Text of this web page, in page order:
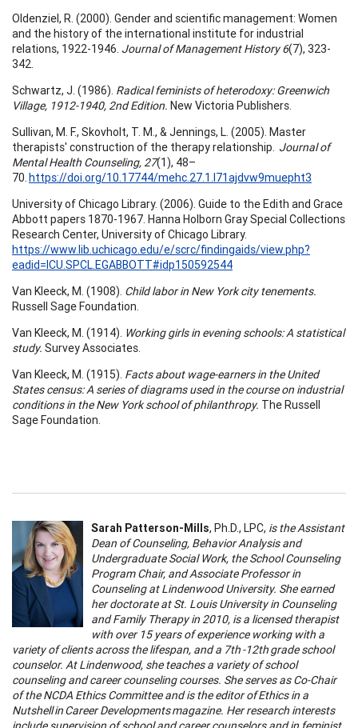
Oldenziel, R. (2000). Gender and scientific management: Women
and the history of the international institute for industrial
relations, 1922-1946. Journal of Management History 6(7), 323-
342.
Schwartz, J. (1986). Radical feminists of heterodoxy: Greenwich
Village, 1912-1940, 2nd Edition. New Victoria Publishers.
Sullivan, M. F., Skovholt, T. M., & Jennings, L. (2005). Master
therapists' construction of the therapy relationship. Journal of
Mental Health Counseling, 27(1), 48–
70.https://doi.org/10.17744/mehc.27.1.l71ajdvw9muepht3
University of Chicago Library. (2006). Guide to the Edith and Grace
Abbott papers 1870-1967. Hanna Holborn Gray Special Collections
Research Center, University of Chicago Library.
https://www.lib.uchicago.edu/e/scrc/findingaids/view.php?
eadid=ICU.SPCL.EGABBOTT#idp150592544
Van Kleeck, M. (1908). Child labor in New York city tenements.
Russell Sage Foundation.
Van Kleeck, M. (1914). Working girls in evening schools: A statistical
study. Survey Associates.
Van Kleeck, M. (1915). Facts about wage-earners in the United
States census: A series of diagrams used in the course on industrial
conditions in the New York school of philanthropy. The Russell
Sage Foundation.
Sarah Patterson-Mills, Ph.D., LPC, is the Assistant
Dean of Counseling, Behavior Analysis and
Undergraduate Social Work, the School Counseling
Program Chair, and Associate Professor in
Counseling at Lindenwood University. She earned
her doctorate at St. Louis University in Counseling
and Family Therapy in 2010, is a licensed therapist
with over 15 years of experience working with a
variety of clients across the lifespan, and a 7th -12th grade school
counselor. At Lindenwood, she teaches a variety of school
counseling and career counseling courses. She serves as Co-Chair
of the NCDA Ethics Committee and is the editor of Ethics in a
Nutshell in Career Developments magazine. Her research interests